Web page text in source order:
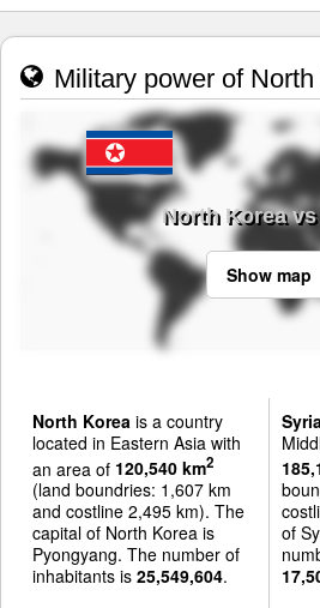
Military power of
North Korea
Show map
North Korea is a country
located in Eastern Asia with
an area of 120,540 km2
(land boundries: 1,607 km
and costline 2,495 km). The
capital of North Korea is
Pyongyang. The number of
inhabitants is 25,549,604.
Syria
of